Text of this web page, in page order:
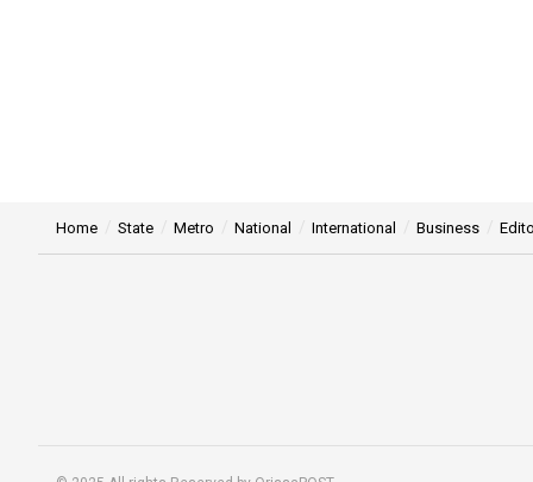
Home State Metro National International Business